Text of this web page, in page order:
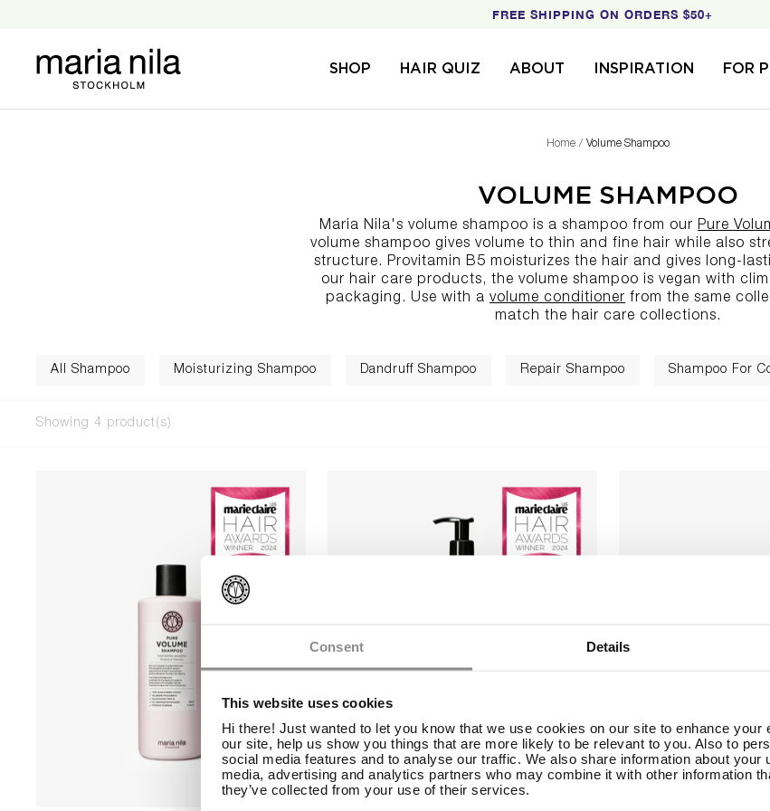
Consent Details
This website uses cookies
Hi there! Just wanted to let you know that we use cookies on our site to enhance your
our site, help us show you things that are more likely to be relevant to you. Also to
social media features and to analyse our traffic. We also share information about your
media, advertising and analytics partners who may combine it with other information
they’ve collected from your use of their services.
FREE SHIPPING ON ORDERS $50+
SHOP HAIR QUIZ ABOUT INSPIRATION FOR
Maria
Nila
Home Volume Shampoo
VOLUME SHAMPOO
Maria Nila's volume shampoo is a shampoo from our Pure
volume shampoo gives volume to thin and fine hair while also
structure. Provitamin B5 moisturizes the hair and gives long-
our hair care products, the volume shampoo is vegan with
packaging. Use with a volume conditioner from the same
match the hair care collections.
All Shampoo Moisturizing Shampoo Dandruff Shampoo Repair Shampoo Shampoo For
Showing 4 product(s)